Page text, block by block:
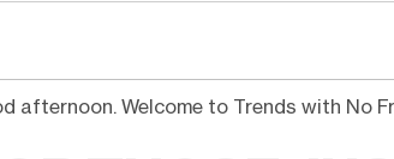
afternoon. Welcome to Trends with No